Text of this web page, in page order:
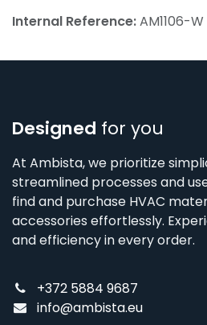
Internal Reference:AM1106-W
Designed for you
At Ambista, we prioritize
streamlined processes and
find and purchase HVAC
accessories effortlessly.
and efficiency in every order.
+372 5884 9687
info@ambista.eu